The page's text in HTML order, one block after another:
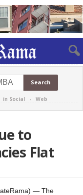
in Social - Web
to
Flat
— The